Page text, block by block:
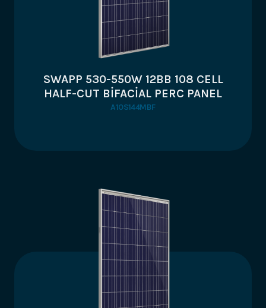
SWAPP 530-550W 12BB 108 CELL
HALF-CUT BİFACİAL PERC PANEL
A10S144MBF